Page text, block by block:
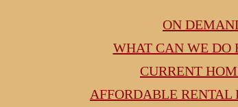
ON
WHAT CAN WE DO
CURRENT
AFFORDABLE RENTAL